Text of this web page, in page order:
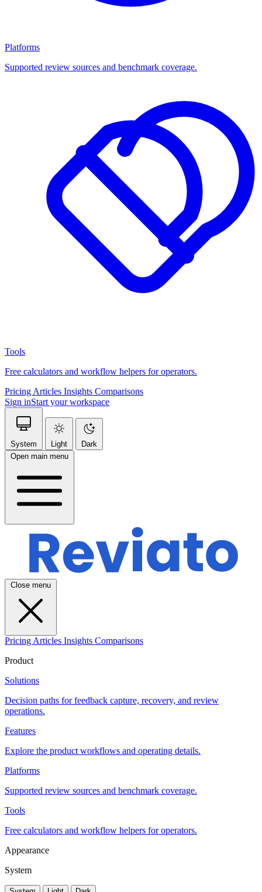
Platforms
Supported review sources and benchmark coverage.
Tools
Free calculators and workflow helpers for operators.
Pricing Articles Insights Comparisons
Sign inStart your workspace
System Light
Dark
Open main menu
Close menu
Pricing Articles Insights Comparisons
Product
Solutions
Decision paths for feedback capture, recovery, and review
operations.
Features
Explore the product workflows and operating details.
Platforms
Supported review sources and benchmark coverage.
Tools
Free calculators and workflow helpers for operators.
Appearance
System